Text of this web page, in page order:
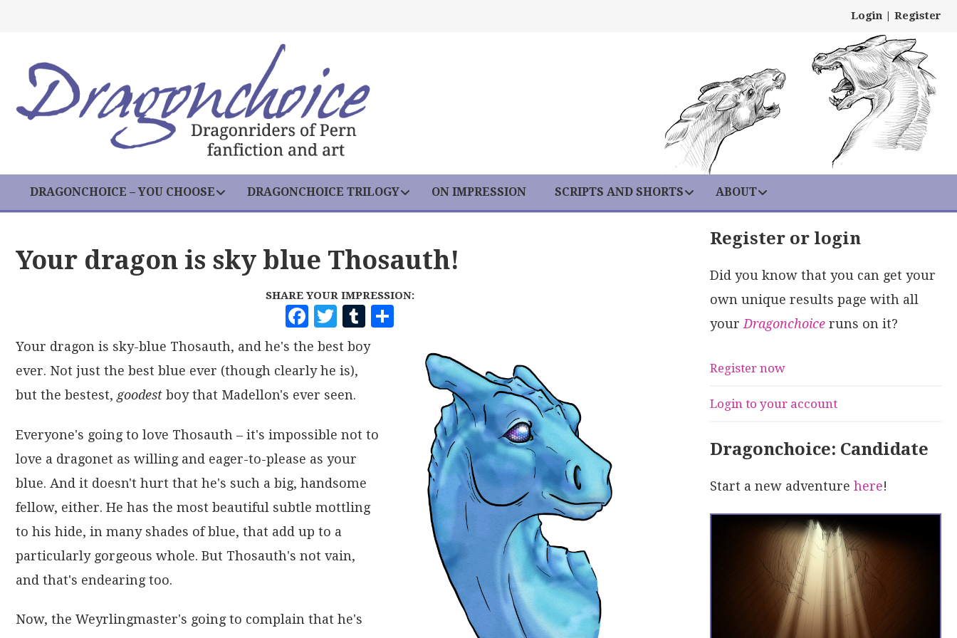
Login | Register
DRAGONCHOICE – YOU CHOOSE DRAGONCHOICE TRILOGY ON IMPRESSION SCRIPTS AND SHORTS ABOUT
Your dragon is sky blue Thosauth!
SHARE YOUR IMPRESSION:
F
A
C
E
B
O
O
K
T
W
I
T
T
E
R
T
U
M
R
Your dragon is sky-blue Thosauth, and he's the best boy
ever. Not just the best blue ever (though clearly he is),
but the bestest, goodest boy that Madellon's ever seen.
Everyone's going to love Thosauth – it's impossible not to
love a dragonet as willing and eager-to-please as your
blue. And it doesn't hurt that he's such a big, handsome
fellow, either. He has the most beautiful subtle mottling
to his hide, in many shades of blue, that add up to a
particularly gorgeous whole. But Thosauth's not vain,
and that's endearing too.
Now, the Weyrlingmaster's going to complain that he's
Register or login
Did you know that you can get your
own unique results page with all
your Dragonchoice runs on it?
Register now
Login to your account
Dragonchoice: Candidate
Start a new adventure here!